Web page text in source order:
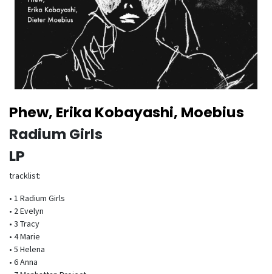
Phew, Erika Kobayashi, Moebius
Radium Girls
LP
tracklist:
• 1 Radium Girls
• 2 Evelyn
• 3 Tracy
• 4 Marie
• 5 Helena
• 6 Anna